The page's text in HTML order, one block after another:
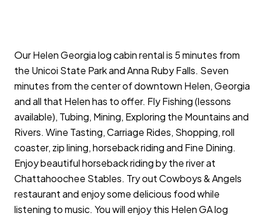
Our Helen Georgia log cabin rental is 5 minutes from
the Unicoi State Park and Anna Ruby Falls. Seven
minutes from the center of downtown Helen, Georgia
and all that Helen has to offer. Fly Fishing (lessons
available), Tubing, Mining, Exploring the Mountains and
Rivers. Wine Tasting, Carriage Rides, Shopping, roll
coaster, zip lining, horseback riding and Fine Dining.
Enjoy beautiful horseback riding by the river at
Chattahoochee Stables. Try out Cowboys & Angels
restaurant and enjoy some delicious food while
listening to music. You will enjoy this Helen GA log